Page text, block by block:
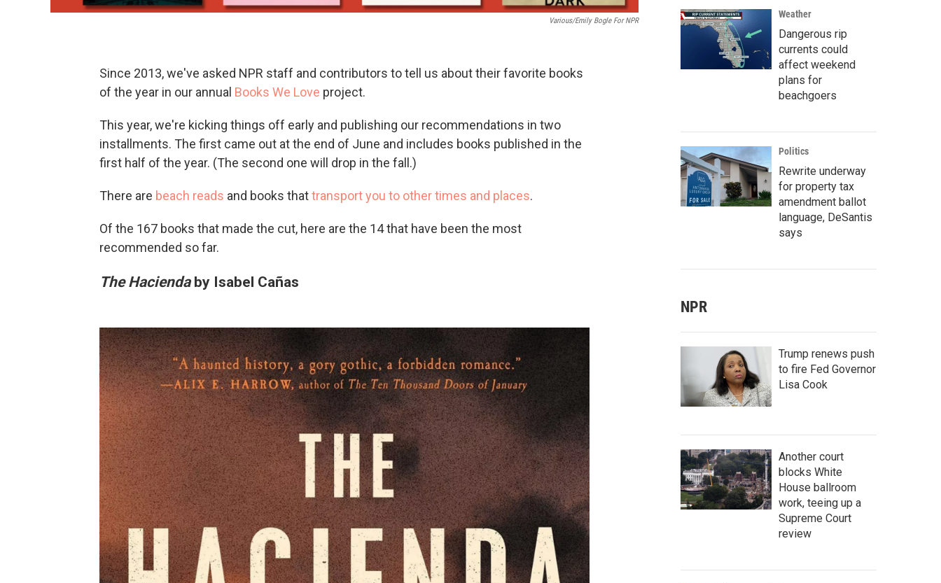
Various/Emily Bogle For NPR
Since 2013, we've asked NPR staff and contributors to tell us about their favorite books
of the year in our annual Books We Love project.
This year, we're kicking things off early and publishing our recommendations in two
installments. The first came out at the end of June and includes books published in the
first half of the year. (The second one will drop in the fall.)
There are beach reads and books thattransport you to other times and places.
Of the 167 books that made the cut, here are the 14 that have been the most
recommended so far.
The Haciendaby Isabel Cañas
Weather
Dangerous rip
currents could
affect weekend
plans for
beachgoers
Politics
Rewrite underway
for property tax
amendment ballot
language, DeSantis
says
NPR
Trump renews push
to fire Fed Governor
Lisa Cook
Another court
blocks White
House ballroom
work, teeing up a
Supreme Court
review